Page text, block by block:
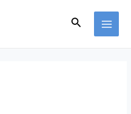
Search